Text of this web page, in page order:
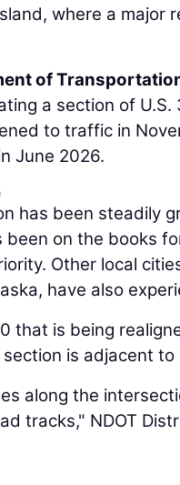
where a major
of
a section of
to traffic in
June 2026.
has been steadily
been on the books
Other local
have also
that is being
is adjacent
along the
tracks," NDOT